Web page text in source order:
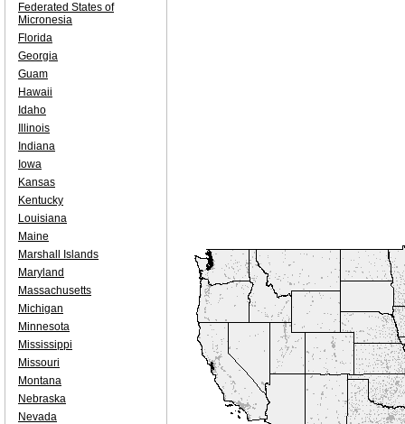
Federated States of
Micronesia
Florida
Georgia
Guam
Hawaii
Idaho
Illinois
Indiana
Iowa
Kansas
Kentucky
Louisiana
Maine
Marshall Islands
Maryland
Massachusetts
Michigan
Minnesota
Mississippi
Missouri
Montana
Nebraska
Nevada